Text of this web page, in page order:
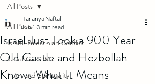
All Posts
Israeli-Palestinian Conflict
Israel-Gaza War
Faith and Spirituality
All Posts
Israel Just Took a 900 Year
Old Castle and Hezbollah
Knows What It Means
Hananya Naftali
Jun 1 3 min read